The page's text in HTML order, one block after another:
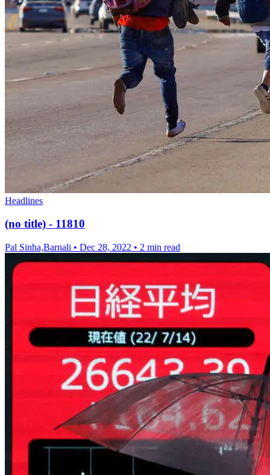
Headlines
(no title) - 11810
Pal Sinha,Barnali • Dec 28, 2022 • 2 min read